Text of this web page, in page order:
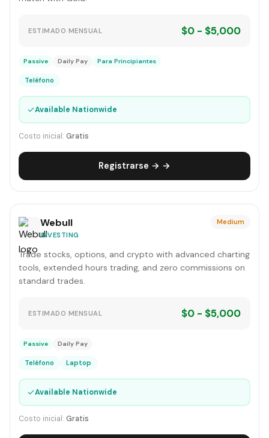
ESTIMADO MENSUAL $0 - $5,000
Passive Daily Pay Para Principiantes
Teléfono
✓Available Nationwide
Costo inicial: Gratis
Registrarse → →
Webull
INVESTING
Medium
Trade stocks, options, and crypto with advanced charting
tools, extended hours trading, and zero commissions on
standard trades.
ESTIMADO MENSUAL $0 - $5,000
Passive Daily Pay
Teléfono Laptop
✓Available Nationwide
Costo inicial: Gratis